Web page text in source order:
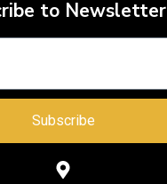
to Newsletter
Subscribe